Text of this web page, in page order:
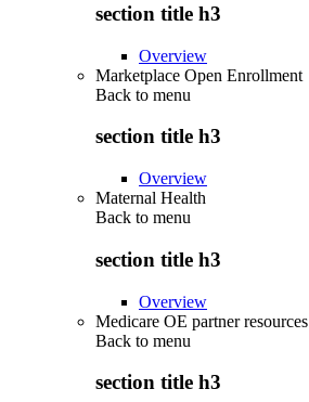
section title h3
Overview
Marketplace Open Enrollment
Back to menu
section title h3
Overview
Maternal Health
Back to menu
section title h3
Overview
Medicare OE partner resources
Back to menu
section title h3